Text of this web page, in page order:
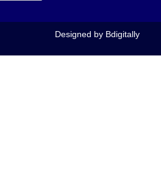
Designed by Bdigitally